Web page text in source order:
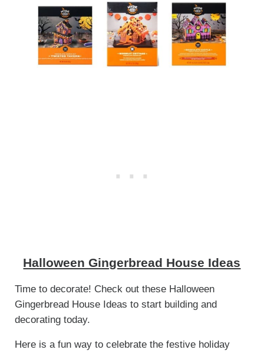
Halloween Gingerbread House Ideas
Time to decorate! Check out these Halloween
Gingerbread House Ideas to start building and
decorating today.
Here is a fun way to celebrate the festive holiday